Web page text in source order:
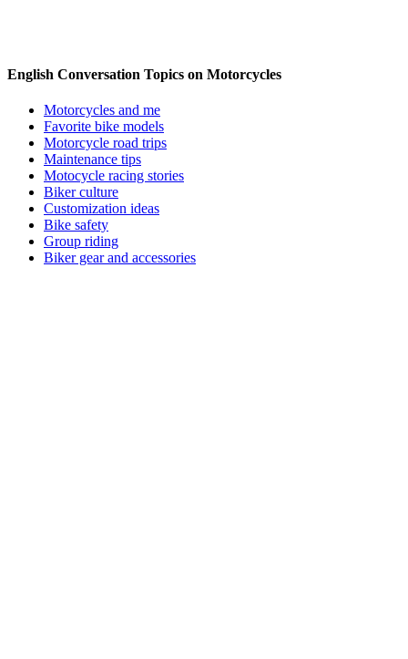
English Conversation Topics on Motorcycles
Motorcycles and me
Favorite bike models
Motorcycle road trips
Maintenance tips
Motocycle racing stories
Biker culture
Customization ideas
Bike safety
Group riding
Biker gear and accessories